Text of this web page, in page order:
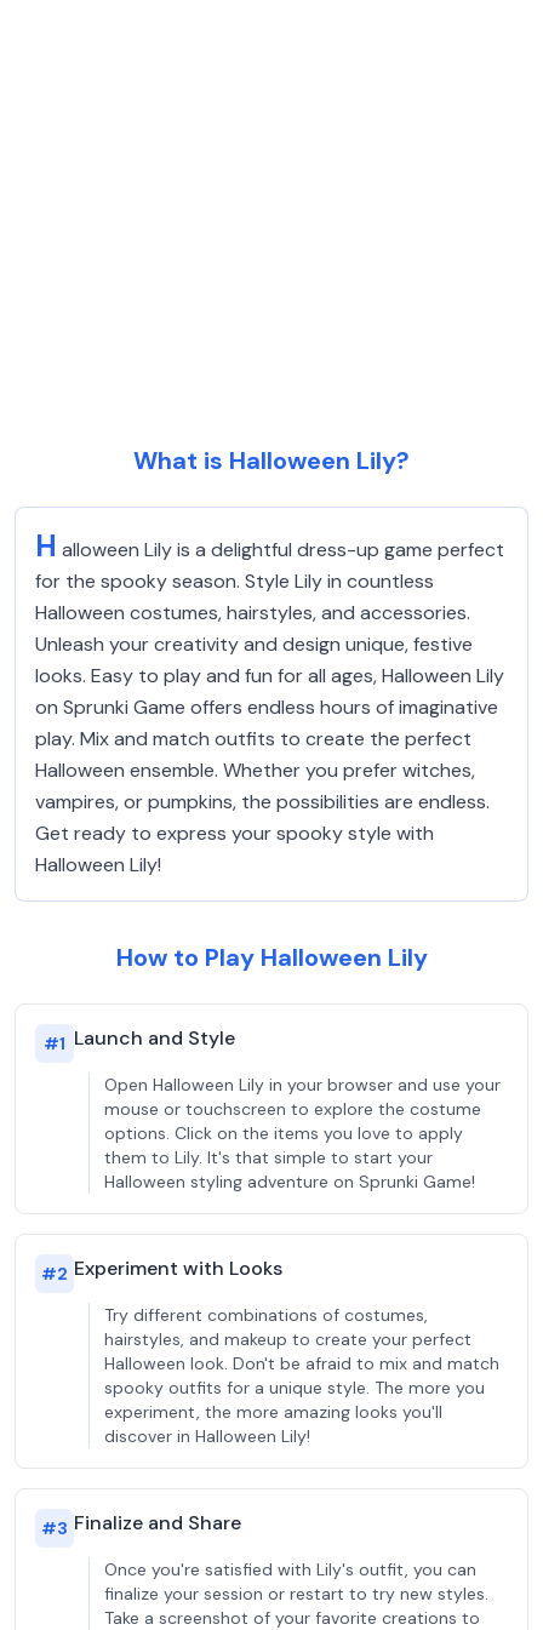
What is Halloween Lily?
H alloween Lily is a delightful dress-up game perfect
for the spooky season. Style Lily in countless
Halloween costumes, hairstyles, and accessories.
Unleash your creativity and design unique, festive
looks. Easy to play and fun for all ages, Halloween Lily
on Sprunki Game offers endless hours of imaginative
play. Mix and match outfits to create the perfect
Halloween ensemble. Whether you prefer witches,
vampires, or pumpkins, the possibilities are endless.
Get ready to express your spooky style with
Halloween Lily!
How to Play Halloween Lily
#1 Launch and Style
Open Halloween Lily in your browser and use your
mouse or touchscreen to explore the costume
options. Click on the items you love to apply
them to Lily. It's that simple to start your
Halloween styling adventure on Sprunki Game!
#2 Experiment with Looks
Try different combinations of costumes,
hairstyles, and makeup to create your perfect
Halloween look. Don't be afraid to mix and match
spooky outfits for a unique style. The more you
experiment, the more amazing looks you'll
discover in Halloween Lily!
#3 Finalize and Share
Once you're satisfied with Lily's outfit, you can
finalize your session or restart to try new styles.
Take a screenshot of your favorite creations to